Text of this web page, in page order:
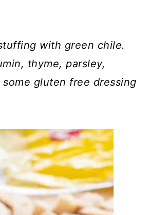
with green chile.
thyme, parsley,
gluten free dressing